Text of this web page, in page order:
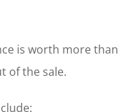
is worth more than
of the sale.